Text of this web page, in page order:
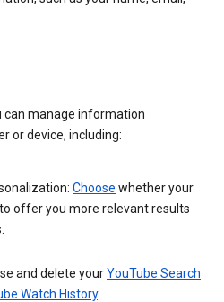
can manage information
or device, including:
Choose whether your
offer you more relevant results
and delete yourYouTube Search
Watch History.